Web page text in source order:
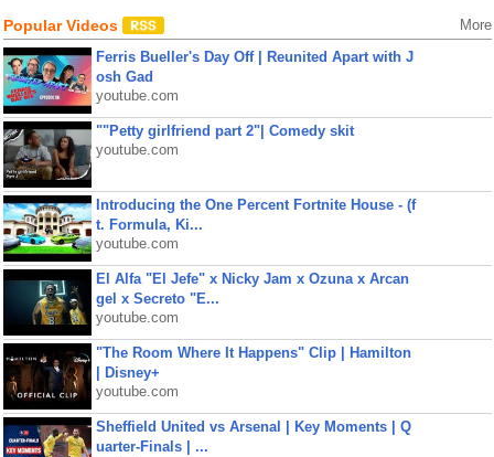
Popular Videos More
Ferris Bueller's Day Off | Reunited Apart with J
osh Gad
youtube.com
""Petty girlfriend part 2"| Comedy skit
youtube.com
Introducing the One Percent Fortnite House - (f
t. Formula, Ki...
youtube.com
El Alfa "El Jefe" x Nicky Jam x Ozuna x Arcan
gel x Secreto "E...
youtube.com
"The Room Where It Happens" Clip | Hamilton
| Disney+
youtube.com
Sheffield United vs Arsenal | Key Moments | Q
uarter-Finals | ...